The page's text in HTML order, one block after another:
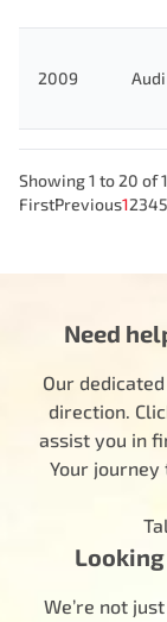
2009 Audi
Showing 1 to 20 of
FirstPrevious12345
Need
Our
direction.
assist you in
Your journey
We’re not